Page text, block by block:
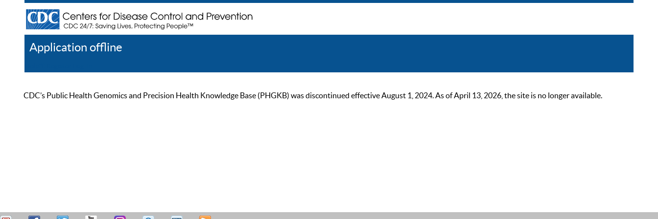
Application offline
CDC’s Public Health Genomics and Precision Health Knowledge Base (PHGKB) was discontinued effective August 1, 2024. As of April 13, 2026, the site is no longer available.